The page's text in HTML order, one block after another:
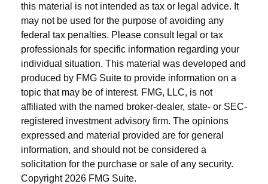
this material is not intended as tax or legal advice. It
may not be used for the purpose of avoiding any
federal tax penalties. Please consult legal or tax
professionals for specific information regarding your
individual situation. This material was developed and
produced by FMG Suite to provide information on a
topic that may be of interest. FMG, LLC, is not
affiliated with the named broker-dealer, state- or SEC-
registered investment advisory firm. The opinions
expressed and material provided are for general
information, and should not be considered a
solicitation for the purchase or sale of any security.
Copyright 2026 FMG Suite.